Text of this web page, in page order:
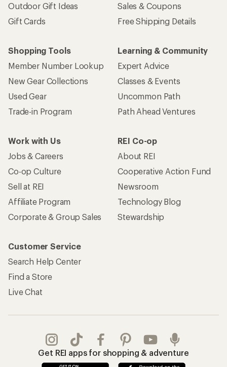
Outdoor Gift Ideas
Gift Cards
Sales & Coupons
Free Shipping Details
Shopping Tools
Member Number Lookup
New Gear Collections
Used Gear
Trade-in Program
Learning & Community
Expert Advice
Classes & Events
Uncommon Path
Path Ahead Ventures
Work with Us
Jobs & Careers
Co-op Culture
Sell at REI
Affiliate Program
Corporate & Group Sales
REI Co-op
About REI
Cooperative Action Fund
Newsroom
Technology Blog
Stewardship
Customer Service
Search Help Center
Find a Store
Live Chat
Get REI apps for shopping & adventure